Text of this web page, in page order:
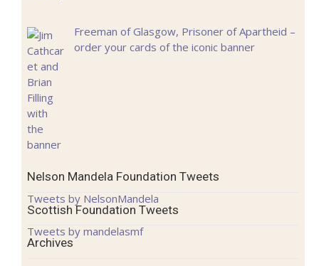
Freeman of Glasgow, Prisoner of Apartheid –
order your cards of the iconic banner
Nelson Mandela Foundation Tweets
Tweets by NelsonMandela
Scottish Foundation Tweets
Tweets by mandelasmf
Archives